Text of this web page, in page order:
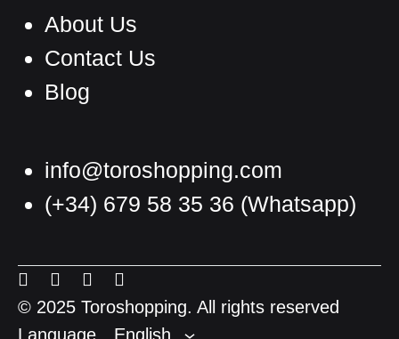
About Us
Contact Us
Blog
info@toroshopping.com
(+34) 679 58 35 36 (Whatsapp)
Menu
Item
Menu
Item
Menu
ItemItem
© 2025 Toroshopping. All rights reserved
Language
English
English
French